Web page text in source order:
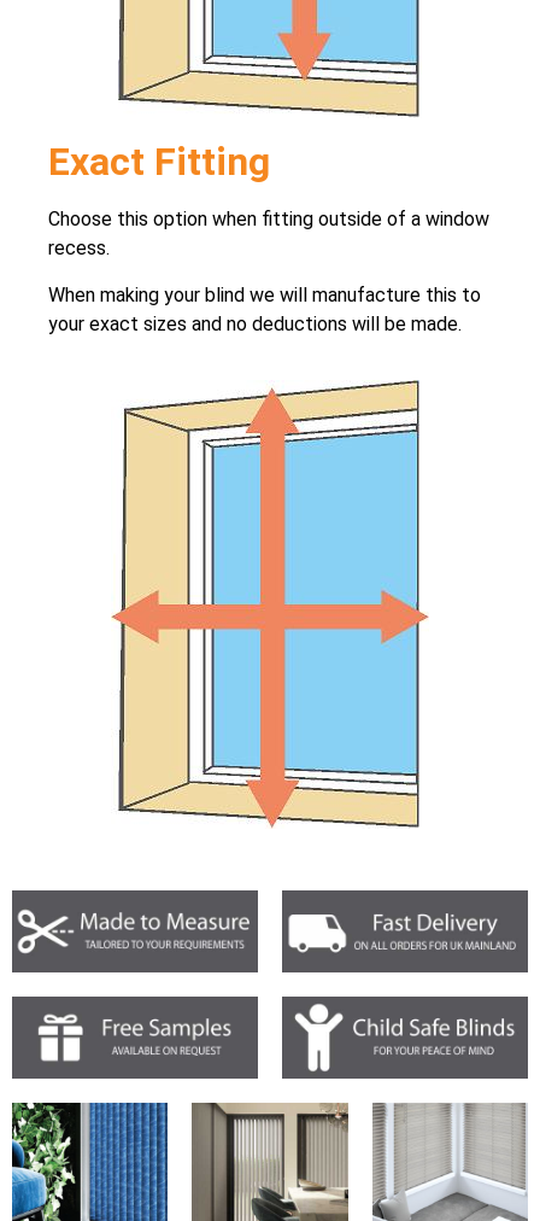
Exact Fitting
Choose this option when fitting outside of a window
recess.
When making your blind we will manufacture this to
your exact sizes and no deductions will be made.